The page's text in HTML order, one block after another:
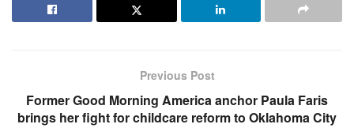
Previous Post
Former Good Morning America anchor Paula Faris
brings her fight for childcare reform to Oklahoma City